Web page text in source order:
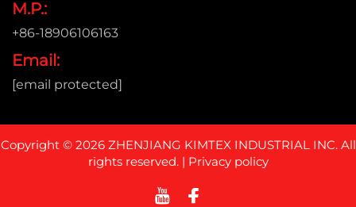
M.P.:
+86-18906106163
Email:
[email protected]
Copyright © 2026 ZHENJIANG KIMTEX INDUSTRIAL INC. All
rights reserved. | Privacy policy